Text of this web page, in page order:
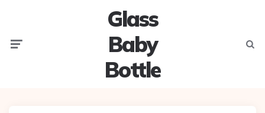
Glass
Baby
Bottle